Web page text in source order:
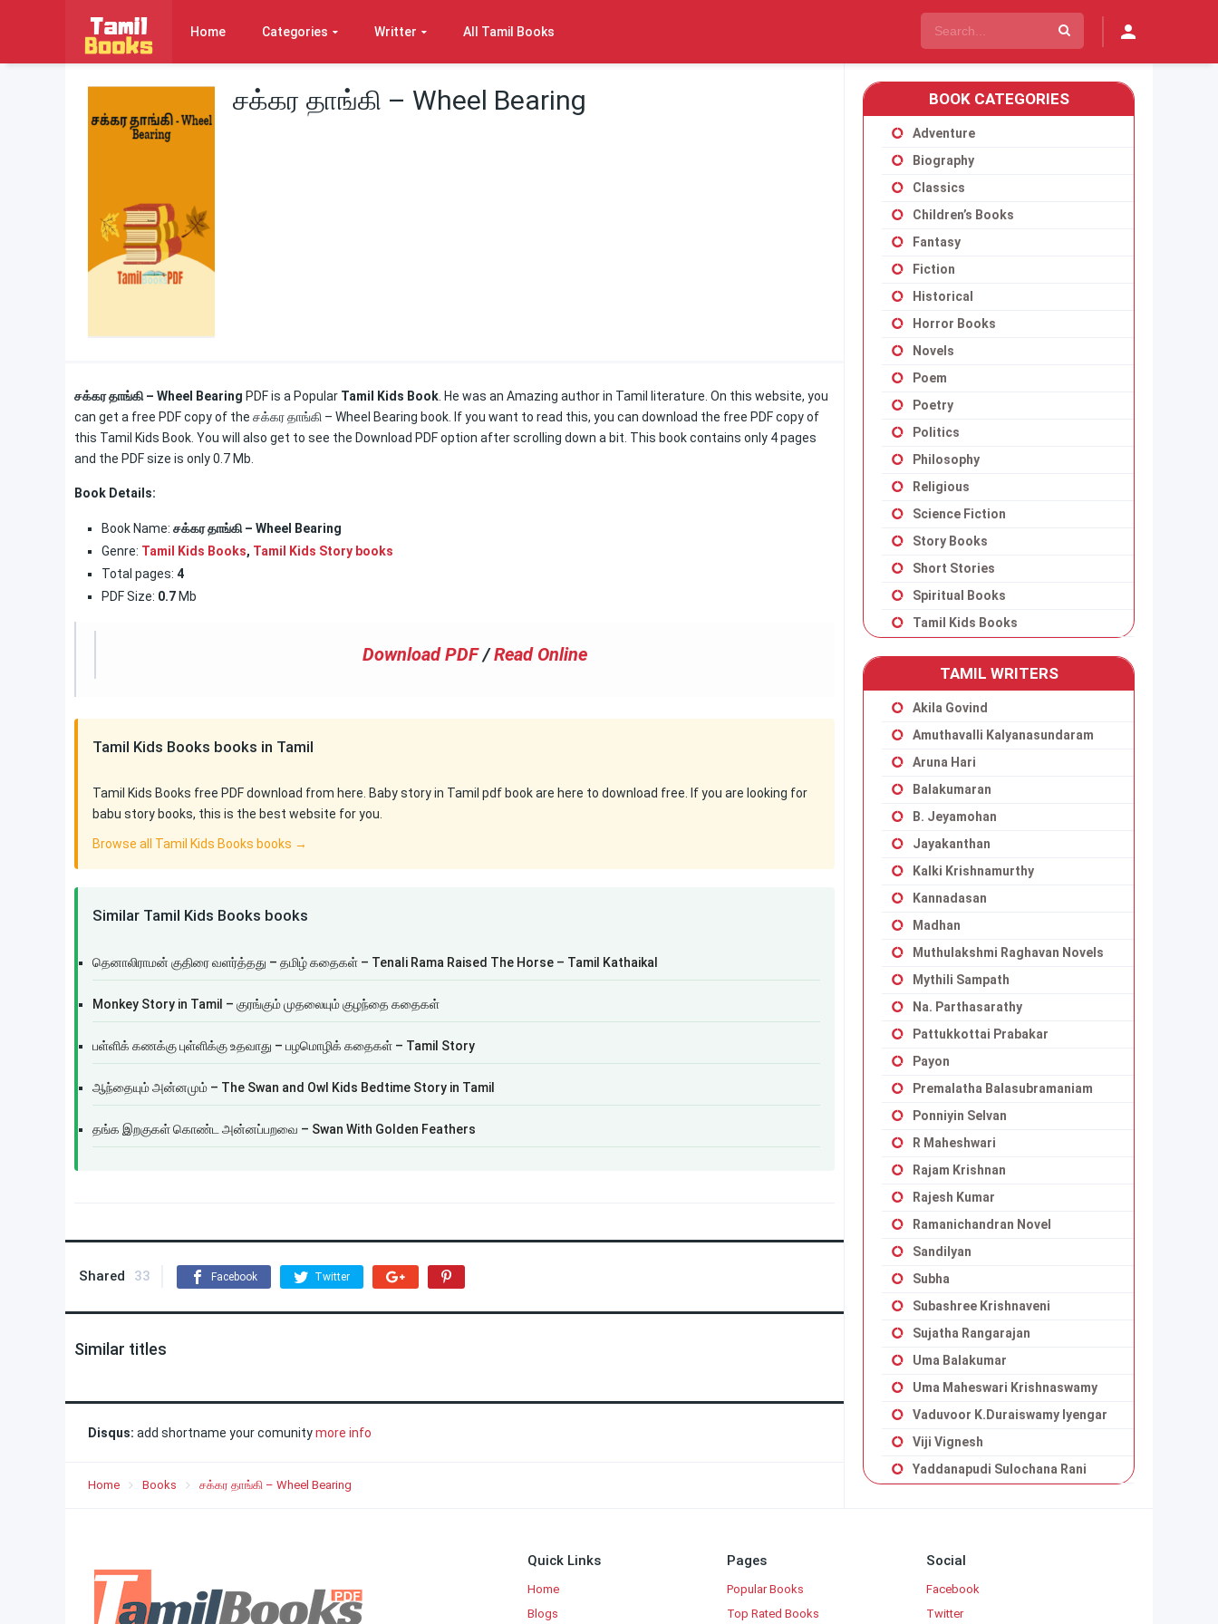
Home Categories Writter All Tamil Books
சக்கர தாங்கி – Wheel Bearing
சக்கர தாங்கி – Wheel Bearing PDF is a Popular Tamil Kids Book . He was an Amazing author in Tamil literature. On this website, you
can get a free PDF copy of the சக்கர தாங்கி – Wheel Bearing book. If you want to read this, you can download the free PDF copy of
this Tamil Kids Book. You will also get to see the Download PDF option after scrolling down a bit. This book contains only 4 pages
and the PDF size is only 0.7 Mb.
Book Details:
Book Name: சக்கர தாங்கி – Wheel Bearing
Genre: Tamil Kids Books, Tamil Kids Story books
Total pages: 4
PDF Size: 0.7 Mb
Download PDF /Read Online
Tamil Kids Books books in Tamil
Tamil Kids Books free PDF download from here. Baby story in Tamil pdf book are here to download free. If you are looking for
babu story books, this is the best website for you.
Browse all Tamil Kids Books books →
Similar Tamil Kids Books books
தெனாலிராமன் குதிரை வளர்த்தது – தமிழ் கதைகள் – Tenali Rama Raised The Horse – Tamil Kathaikal
Monkey Story in Tamil – குரங்கும் முதலையும் குழந்தை கதைகள்
பள்ளிக் கணக்கு புள்ளிக்கு உதவாது – பழமொழிக் கதைகள் – Tamil Story
ஆந்தையும் அன்னமும் – The Swan and Owl Kids Bedtime Story in Tamil
தங்க இறகுகள் கொண்ட அன்னப்பறவை – Swan With Golden Feathers
Shared 33 Facebook Twitter
Similar titles
Disqus: add shortname your comunitymore info
Home Books சக்கர தாங்கி – Wheel Bearing
BOOK CATEGORIES
Adventure
Biography
Classics
Children’s Books
Fantasy
Fiction
Historical
Horror Books
Novels
Poem
Poetry
Politics
Philosophy
Religious
Science Fiction
Story Books
Short Stories
Spiritual Books
Tamil Kids Books
TAMIL WRITERS
Akila Govind
Amuthavalli Kalyanasundaram
Aruna Hari
Balakumaran
B. Jeyamohan
Jayakanthan
Kalki Krishnamurthy
Kannadasan
Madhan
Muthulakshmi Raghavan Novels
Mythili Sampath
Na. Parthasarathy
Pattukkottai Prabakar
Payon
Premalatha Balasubramaniam
Ponniyin Selvan
R Maheshwari
Rajam Krishnan
Rajesh Kumar
Ramanichandran Novel
Sandilyan
Subha
Subashree Krishnaveni
Sujatha Rangarajan
Uma Balakumar
Uma Maheswari Krishnaswamy
Vaduvoor K.Duraiswamy Iyengar
Viji Vignesh
Yaddanapudi Sulochana Rani
Quick Links
Home
Blogs
Pages
Popular Books
Top Rated Books
Social
Facebook
Twitter